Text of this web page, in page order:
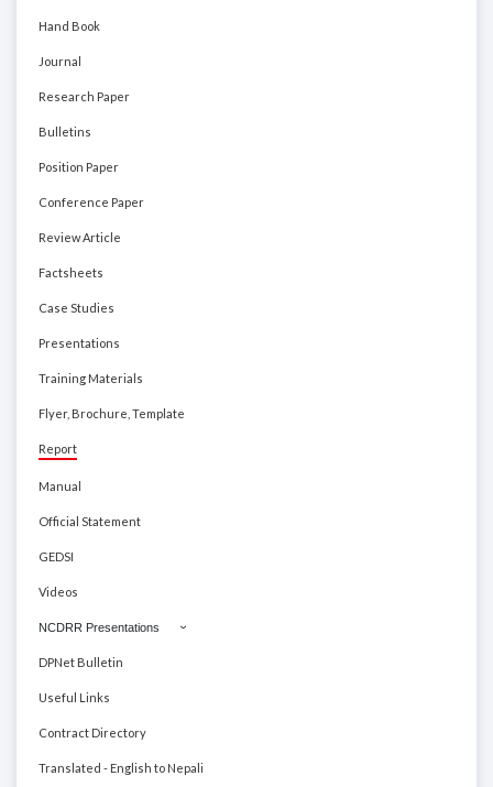
Hand Book
Journal
Research Paper
Bulletins
Position Paper
Conference Paper
Review Article
Factsheets
Case Studies
Presentations
Training Materials
Flyer, Brochure, Template
Report
Manual
Official Statement
GEDSI
Videos
NCDRR Presentations
DPNet Bulletin
Useful Links
Contract Directory
Translated - English to Nepali